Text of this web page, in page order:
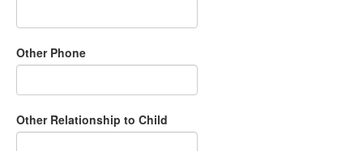
Other Phone
Other Relationship to Child